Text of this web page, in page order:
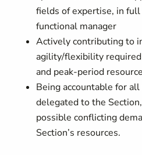
fields of expertise, in
functional manager
Actively contributing to
agility/flexibility
and peak-period
Being accountable for
delegated to the
possible conflicting
Section’s resources.